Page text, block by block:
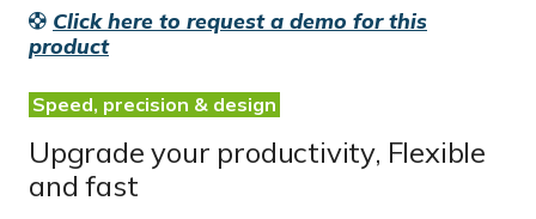
Click here to request a demo for this
product
Speed, precision & design
Upgrade your productivity, Flexible
and fast